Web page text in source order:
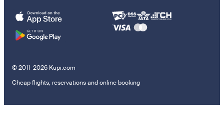
© 2011–2026 Kupi.com
Cheap flights, reservations and online booking